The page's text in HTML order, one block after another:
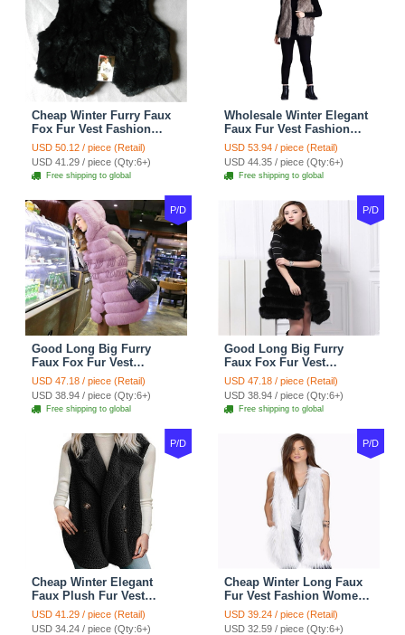
Cheap Winter Furry Faux
Fox Fur Vest Fashion
Women Waistcoat - Black
USD 50.12 / piece (Retail)
USD 41.29 / piece (Qty:6+)
Free shipping to global
Wholesale Winter Elegant
Faux Fur Vest Fashion
Women Waistcoat - Khaki
USD 53.94 / piece (Retail)
USD 44.35 / piece (Qty:6+)
Free shipping to global
P/D
Good Long Big Furry
Faux Fox Fur Vest
Fashion Women Overcoat
- Pink
USD 47.18 / piece (Retail)
USD 38.94 / piece (Qty:6+)
Free shipping to global
P/D
Good Long Big Furry
Faux Fox Fur Vest
Fashion Women Overcoat
- Black
USD 47.18 / piece (Retail)
USD 38.94 / piece (Qty:6+)
Free shipping to global
P/D
Cheap Winter Elegant
Faux Plush Fur Vest
Fashion Women Waistcoat
- Black
USD 41.29 / piece (Retail)
USD 34.24 / piece (Qty:6+)
P/D
Cheap Winter Long Faux
Fur Vest Fashion Women
Waistcoat - White
USD 39.24 / piece (Retail)
USD 32.59 / piece (Qty:6+)